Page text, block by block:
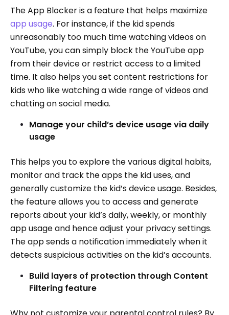
The App Blocker is a feature that helps maximize
app usage. For instance, if the kid spends
unreasonably too much time watching videos on
YouTube, you can simply block the YouTube app
from their device or restrict access to a limited
time. It also helps you set content restrictions for
kids who like watching a wide range of videos and
chatting on social media.
Manage your child’s device usage via daily
usage
This helps you to explore the various digital habits,
monitor and track the apps the kid uses, and
generally customize the kid’s device usage. Besides,
the feature allows you to access and generate
reports about your kid’s daily, weekly, or monthly
app usage and hence adjust your privacy settings.
The app sends a notification immediately when it
detects suspicious activities on the kid’s accounts.
Build layers of protection through Content
Filtering feature